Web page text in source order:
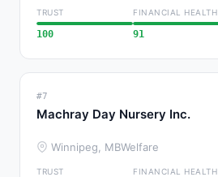
TRUST
100
FINANCIAL HEALTH
91
#7
Machray Day Nursery Inc.
Winnipeg, MBWelfare
TRUST FINANCIAL HEALTH